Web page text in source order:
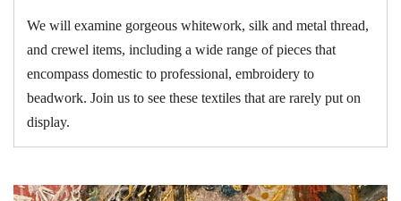
We will examine gorgeous whitework, silk and metal thread,
and crewel items, including a wide range of pieces that
encompass domestic to professional, embroidery to
beadwork. Join us to see these textiles that are rarely put on
display.